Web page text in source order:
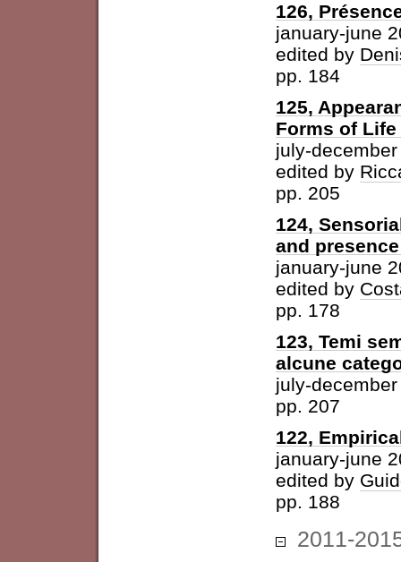
126,
january-june
edited by
pp. 184
125,
Forms of
july-
edited by
pp. 205
124,
and
january-june
edited by
pp. 178
123, Temi
alcune
july-
pp. 207
122,
january-june
edited by
pp. 188
2011-